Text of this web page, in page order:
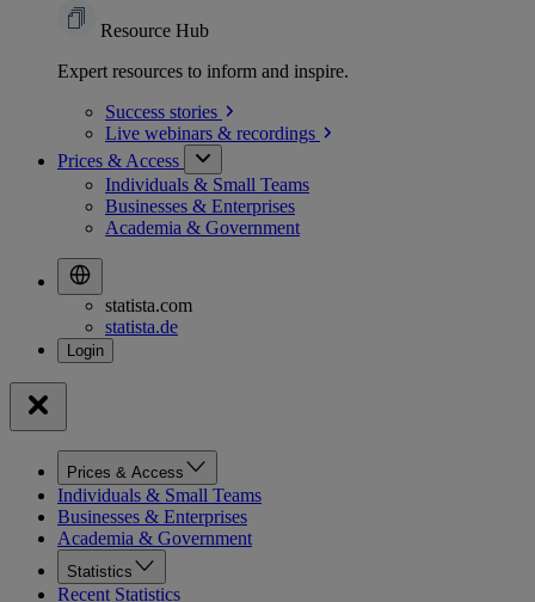
Resource Hub
Expert resources to inform and inspire.
Success stories
Live webinars & recordings
Prices & Access
Individuals & Small Teams
Businesses & Enterprises
Academia & Government
statista.com
statista.de
Prices & Access
Individuals & Small Teams
Businesses & Enterprises
Academia & Government
Statistics
Recent Statistics